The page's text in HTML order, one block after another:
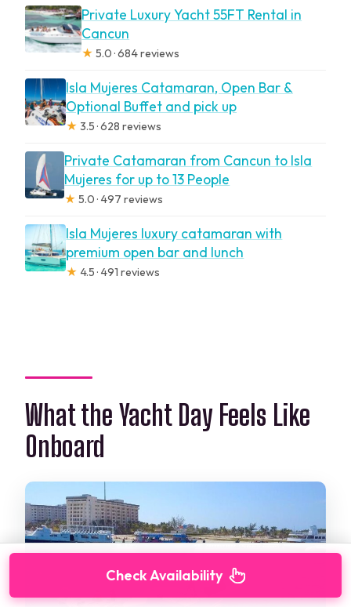
Private Luxury Yacht 55FT Rental in
Cancun
★ 5.0 · 684 reviews
Isla Mujeres Catamaran, Open Bar &
Optional Buffet and pick up
★ 3.5 · 628 reviews
Private Catamaran from Cancun to Isla
Mujeres for up to 13 People
★ 5.0 · 497 reviews
Isla Mujeres luxury catamaran with
premium open bar and lunch
★ 4.5 · 491 reviews
What the Yacht Day Feels Like
Onboard
Check Availability